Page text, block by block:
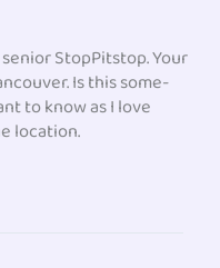
StopPitstop. Your
Is this some-
to know as I love
location.